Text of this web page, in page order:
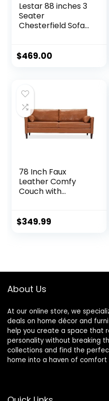
Lestar 88 inches 3
Seater
Chesterfield Sofa
Fabric, Comfy
$469.00
78 Inch Faux
Leather Comfy
Couch with
Sofas, Brown
$349.99
About Us
At our online store, we
deals on home décor and
help you create a space that
personality without breaking
collections and find the
home into a haven of comfort